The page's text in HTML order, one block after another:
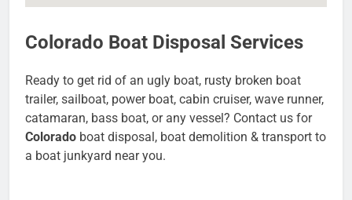
Colorado Boat Disposal Services
Ready to get rid of an ugly boat, rusty broken boat
trailer, sailboat, power boat, cabin cruiser, wave runner,
catamaran, bass boat, or any vessel? Contact us for
Colorado boat disposal, boat demolition & transport to
a boat junkyard near you.